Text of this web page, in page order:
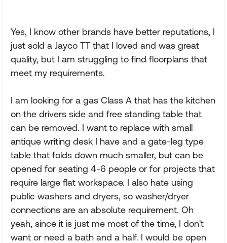
Yes, I know other brands have better reputations, I
just sold a Jayco TT that I loved and was great
quality, but I am struggling to find floorplans that
meet my requirements.
I am looking for a gas Class A that has the kitchen
on the drivers side and free standing table that
can be removed. I want to replace with small
antique writing desk I have and a gate-leg type
table that folds down much smaller, but can be
opened for seating 4-6 people or for projects that
require large flat workspace. I also hate using
public washers and dryers, so washer/dryer
connections are an absolute requirement. Oh
yeah, since it is just me most of the time, I don't
want or need a bath and a half. I would be open